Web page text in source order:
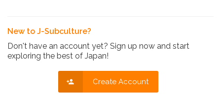
New to J-Subculture?
Don't have an account yet? Sign up now and start
exploring the best of Japan!
Create Account